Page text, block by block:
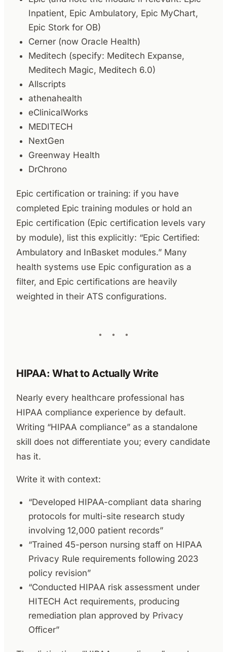
Inpatient, Epic Ambulatory, Epic MyChart,
Epic Stork for OB)
Cerner (now Oracle Health)
Meditech (specify: Meditech Expanse,
Meditech Magic, Meditech 6.0)
Allscripts
athenahealth
eClinicalWorks
MEDITECH
NextGen
Greenway Health
DrChrono
Epic certification or training: if you have
completed Epic training modules or hold an
Epic certification (Epic certification levels vary
by module), list this explicitly: “Epic Certified:
Ambulatory and InBasket modules.” Many
health systems use Epic configuration as a
filter, and Epic certifications are heavily
weighted in their ATS configurations.
HIPAA: What to Actually Write
Nearly every healthcare professional has
HIPAA compliance experience by default.
Writing “HIPAA compliance” as a standalone
skill does not differentiate you; every candidate
has it.
Write it with context:
“Developed HIPAA-compliant data sharing
protocols for multi-site research study
involving 12,000 patient records”
“Trained 45-person nursing staff on HIPAA
Privacy Rule requirements following 2023
policy revision”
“Conducted HIPAA risk assessment under
HITECH Act requirements, producing
remediation plan approved by Privacy
Officer”